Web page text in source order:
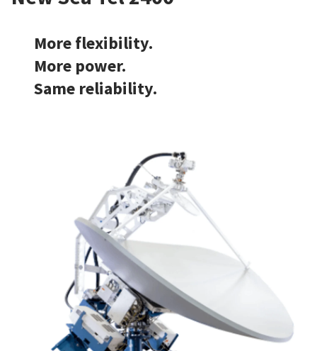
More flexibility.
More power.
Same reliability.